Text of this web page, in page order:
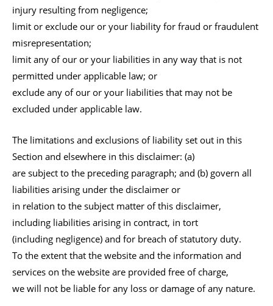
injury resulting from negligence;
limit or exclude our or your liability for fraud or fraudulent
misrepresentation;
limit any of our or your liabilities in any way that is not
permitted under applicable law; or
exclude any of our or your liabilities that may not be
excluded under applicable law.
The limitations and exclusions of liability set out in this
Section and elsewhere in this disclaimer: (a)
are subject to the preceding paragraph; and (b) govern all
liabilities arising under the disclaimer or
in relation to the subject matter of this disclaimer,
including liabilities arising in contract, in tort
(including negligence) and for breach of statutory duty.
To the extent that the website and the information and
services on the website are provided free of charge,
we will not be liable for any loss or damage of any nature.